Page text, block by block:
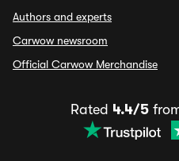
Authors and experts
Carwow newsroom
Official Carwow Merchandise
Rated 4.4/5